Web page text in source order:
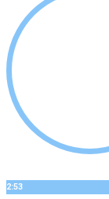
2:53